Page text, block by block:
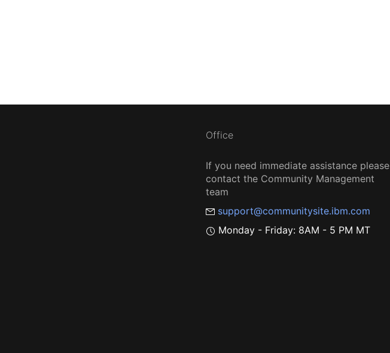
Office
If you need immediate assistance please
contact the Community Management
team
support@communitysite.ibm.com
Monday - Friday: 8AM - 5 PM MT